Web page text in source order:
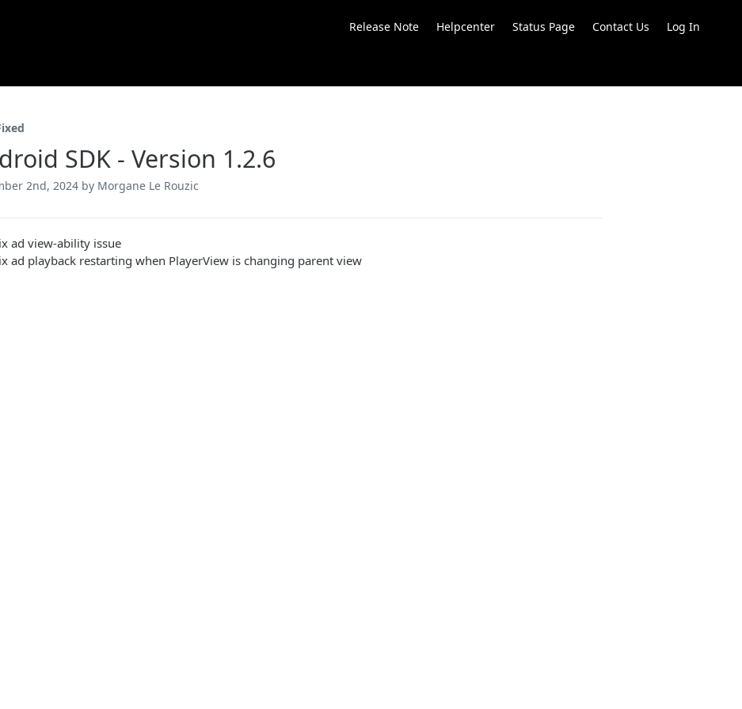
Release Note Helpcenter Status Page Contact Us Log In
SDK - Version 1.2.6
2nd, 2024 by Morgane Le Rouzic
ad view-ability issue
ad playback restarting when PlayerView is changing parent view